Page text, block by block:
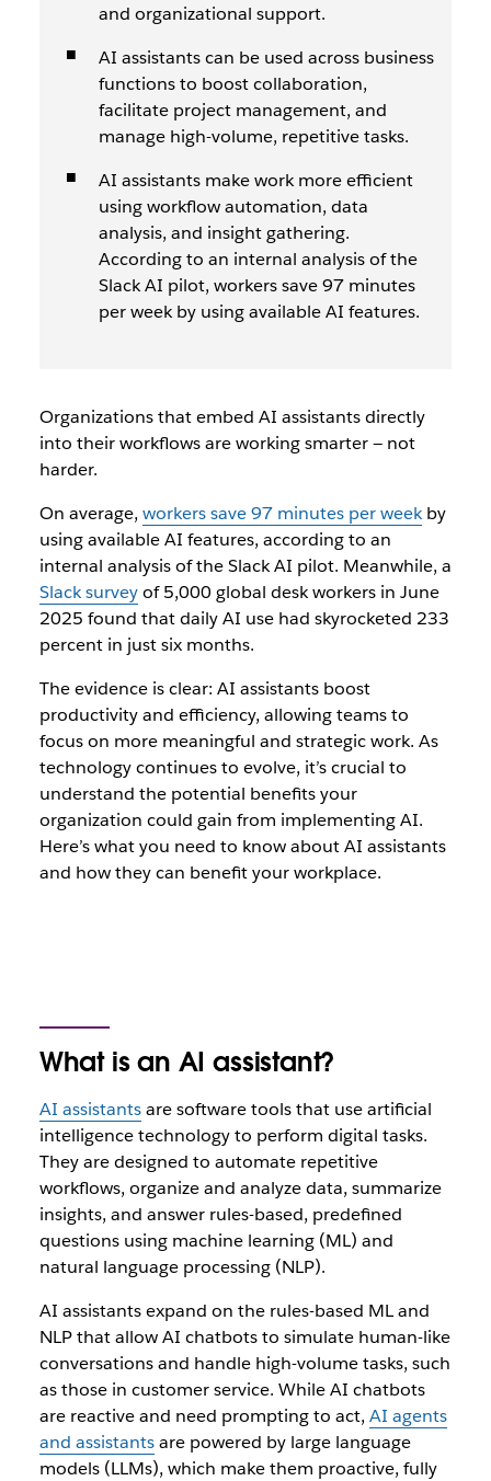
and organizational support.
AI assistants can be used across business
functions to boost collaboration,
facilitate project management, and
manage high-volume, repetitive tasks.
AI assistants make work more efficient
using workflow automation, data
analysis, and insight gathering.
According to an internal analysis of the
Slack AI pilot, workers save 97 minutes
per week by using available AI features.
Organizations that embed AI assistants directly
into their workflows are working smarter — not
harder.
On average, workers save 97 minutes per weekby
using available AI features, according to an
internal analysis of the Slack AI pilot. Meanwhile, a
Slack surveyof 5,000 global desk workers in June
2025 found that daily AI use had skyrocketed 233
percent in just six months.
The evidence is clear: AI assistants boost
productivity and efficiency, allowing teams to
focus on more meaningful and strategic work. As
technology continues to evolve, it’s crucial to
understand the potential benefits your
organization could gain from implementing AI.
Here’s what you need to know about AI assistants
and how they can benefit your workplace.
What is an AI assistant?
AI assistantsare software tools that use artificial
intelligence technology to perform digital tasks.
They are designed to automate repetitive
workflows, organize and analyze data, summarize
insights, and answer rules-based, predefined
questions using machine learning (ML) and
natural language processing (NLP).
AI assistants expand on the rules-based ML and
NLP that allow AI chatbots to simulate human-like
conversations and handle high-volume tasks, such
as those in customer service. While AI chatbots
are reactive and need prompting to act, AI agents
and assistantsare powered by large language
models (LLMs), which make them proactive, fully